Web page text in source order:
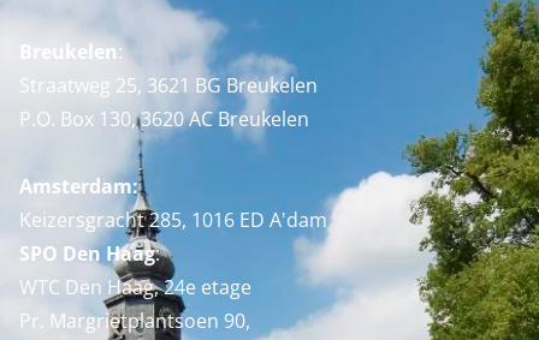
Breukelen:
Straatweg 25, 3621 BG Breukelen
P.O. Box 130, 3620 AC Breukelen
Amsterdam:
Keizersgracht 285, 1016 ED A'dam
SPO Den Haag:
WTC Den Haag, 24e etage
Pr. Margrietplantsoen 90,